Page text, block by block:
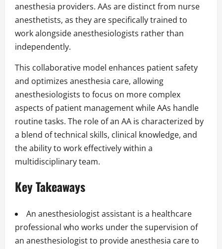
anesthesia providers. AAs are distinct from nurse
anesthetists, as they are specifically trained to
work alongside anesthesiologists rather than
independently.
This collaborative model enhances patient safety
and optimizes anesthesia care, allowing
anesthesiologists to focus on more complex
aspects of patient management while AAs handle
routine tasks. The role of an AA is characterized by
a blend of technical skills, clinical knowledge, and
the ability to work effectively within a
multidisciplinary team.
Key Takeaways
An anesthesiologist assistant is a healthcare
professional who works under the supervision of
an anesthesiologist to provide anesthesia care to